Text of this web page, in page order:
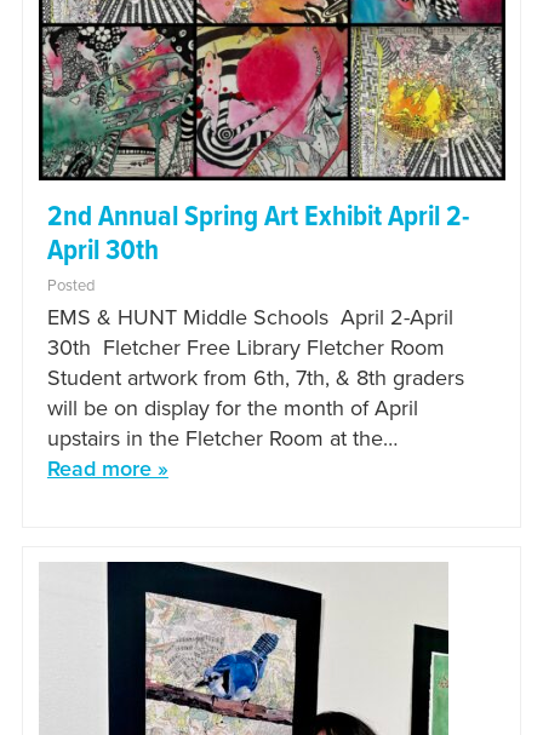
2nd Annual Spring Art Exhibit April 2-
April 30th
Posted
EMS & HUNT Middle Schools April 2-April
30th Fletcher Free Library Fletcher Room
Student artwork from 6th, 7th, & 8th graders
will be on display for the month of April
upstairs in the Fletcher Room at the…
Read more »